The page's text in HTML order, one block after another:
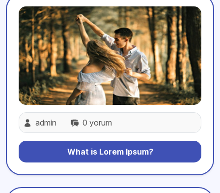
admin 0 yorum
What is Lorem Ipsum?